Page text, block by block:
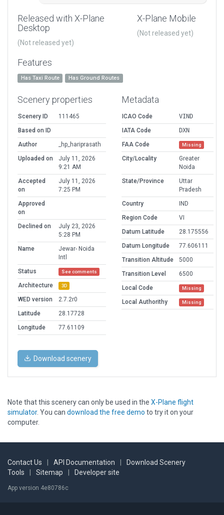
Released with X-Plane
Desktop
(Not released yet)
X-Plane Mobile
(Not released yet)
Features
Has Taxi Route Has Ground Routes
Scenery properties
Scenery ID
111465
Based on ID
Author
_hp_hariprasath
Uploaded on
July 11, 2026
9:21 AM
Accepted
on
July 11, 2026
7:25 PM
Approved
on
Declined on
July 23, 2026
5:28 PM
Name
Jewar- Noida
Intl
Status
See comments
Architecture 3D
WED version
2.7.2r0
Latitude
28.17728
Longitude
77.61109
Metadata
ICAO Code
VIND
IATA Code
DXN
FAA Code
Missing
City/Locality
Greater
Noida
State/Province
Uttar
Pradesh
Country
IND
Region Code
VI
Datum Latitude
28.175556
Datum Longitude
77.606111
Transition Altitude
5000
Transition Level
6500
Local Code
Missing
Local Authorithy Missing
Download scenery
Note that this scenery can only be used in the X-Plane flight
simulator. You can download the free demo to try it on your
computer.
Contact Us API Documentation
Download Scenery
Tools
Sitemap Developer site
App version 4e80786c